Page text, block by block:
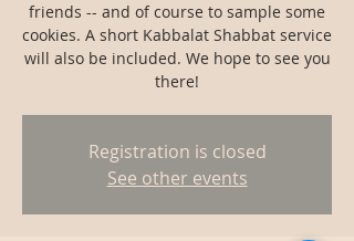
friends -- and of course to sample some
cookies. A short Kabbalat Shabbat service
will also be included. We hope to see you
there!
Registration is closed
See other events